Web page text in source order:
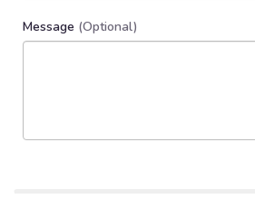
Message (Optional)